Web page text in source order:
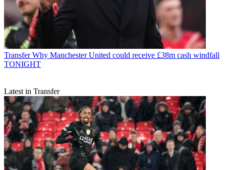
Transfer Why Manchester United could receive £38m cash windfall
TONIGHT
Latest in Transfer